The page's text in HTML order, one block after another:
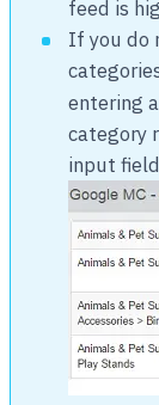
feed is
If you do
entering
category
input